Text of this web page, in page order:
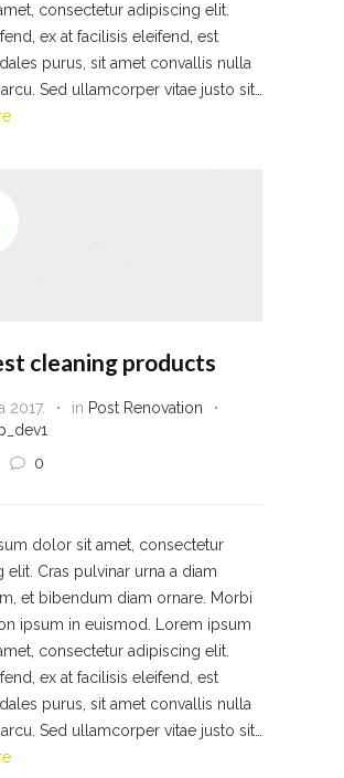
consectetur adipiscing elit.
ex at facilisis eleifend, est
purus, sit amet convallis nulla
Sed ullamcorper vitae justo sit…
cleaning products
2017. in Post Renovation
0
dolor sit amet, consectetur
elit. Cras pulvinar urna a diam
et bibendum diam ornare. Morbi
ipsum in euismod. Lorem ipsum
consectetur adipiscing elit.
ex at facilisis eleifend, est
purus, sit amet convallis nulla
Sed ullamcorper vitae justo sit…